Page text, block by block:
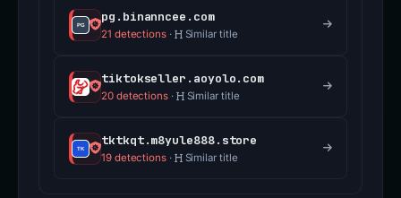
pg.binanncee.com
21 detections· Similar title
tiktokseller.aoyolo.com
20 detections· Similar title
tktkqt.m8yule888.store
19 detections· Similar title